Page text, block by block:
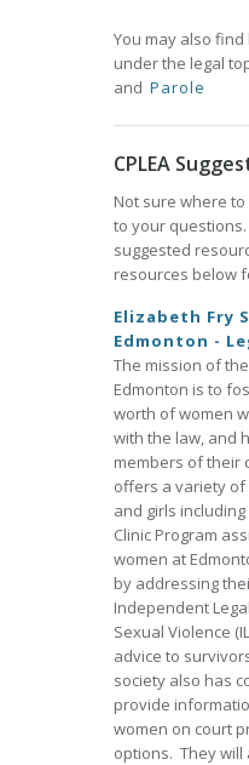
You may also
under the legal
and Parole
CPLEA
Not sure where
to your
suggested
resources below
Elizabeth Fry
Edmonton -
The mission of
Edmonton is to
worth of women
with the law, and
members of their
offers a variety
and girls including
Clinic Program
women at
by addressing
Independent
Sexual Violence
advice to
society also has
provide
women on court
options. They